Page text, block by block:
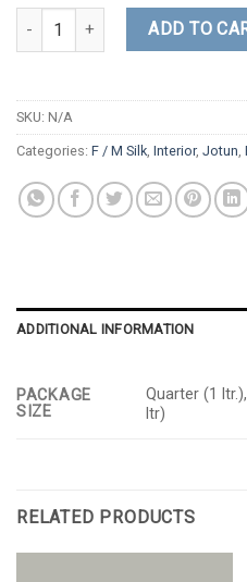
1987 quantity ADD TO
SKU: N/A
Categories: F / M Silk, Interior, Jotun,
ADDITIONAL INFORMATION
PACKAGE
SIZE
Quarter (1
ltr)
RELATED PRODUCTS